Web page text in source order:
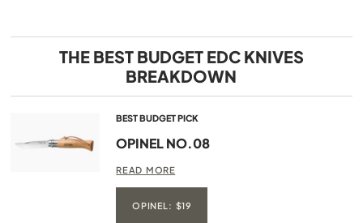
THE BEST BUDGET EDC KNIVES
BREAKDOWN
BEST BUDGET PICK
OPINELNO.08
READ MORE
OPINEL: $19